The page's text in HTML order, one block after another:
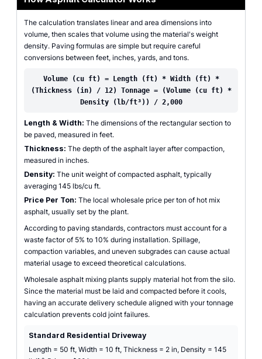
The calculation translates linear and area dimensions into
volume, then scales that volume using the material's weight
density. Paving formulas are simple but require careful
conversions between feet, inches, yards, and tons.
Volume (cu ft) = Length (ft) * Width (ft) *
(Thickness (in) / 12) Tonnage = (Volume (cu ft) *
Density (lb/ft³)) / 2,000
Length & Width: The dimensions of the rectangular section to
be paved, measured in feet.
Thickness: The depth of the asphalt layer after compaction,
measured in inches.
Density: The unit weight of compacted asphalt, typically
averaging 145 lbs/cu ft.
Price Per Ton: The local wholesale price per ton of hot mix
asphalt, usually set by the plant.
According to paving standards, contractors must account for a
waste factor of 5% to 10% during installation. Spillage,
compaction variables, and uneven subgrades can cause actual
material usage to exceed theoretical calculations.
Wholesale asphalt mixing plants supply material hot from the silo.
Since the material must be laid and compacted before it cools,
having an accurate delivery schedule aligned with your tonnage
calculation prevents cold joint failures.
Standard Residential Driveway
Length = 50 ft, Width = 10 ft, Thickness = 2 in, Density = 145